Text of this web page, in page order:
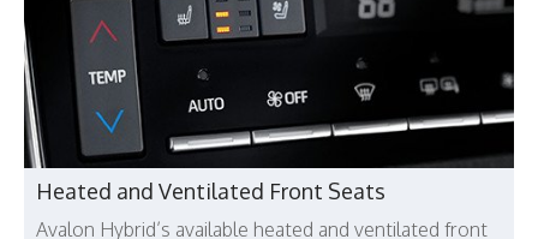
Heated and Ventilated Front Seats
Avalon Hybrid’s available heated and ventilated front